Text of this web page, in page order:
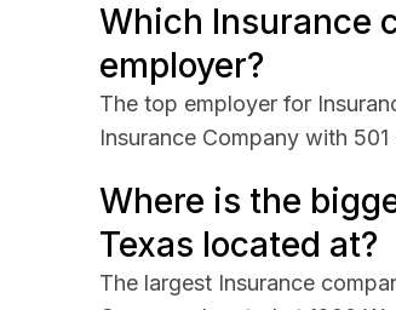
Which Insurance
employer?
The top employer for
Insurance Company with
Where is the
Texas located at?
The largest Insurance